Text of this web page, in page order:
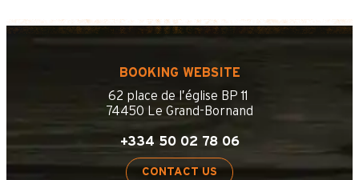
BOOKING WEBSITE
62 place de l’église BP 11
74450 Le Grand-Bornand
+334 50 02 78 06
CONTACT US